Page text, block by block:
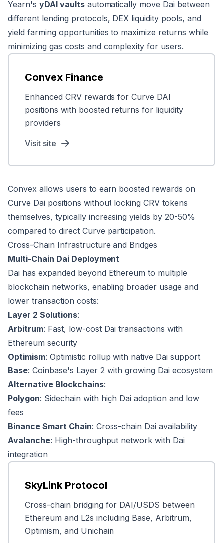
Yearn's yDAI vaults automatically move Dai between
different lending protocols, DEX liquidity pools, and
yield farming opportunities to maximize returns while
minimizing gas costs and complexity for users.
Convex Finance
Enhanced CRV rewards for Curve DAI
positions with boosted returns for liquidity
providers
Visit site
Convex allows users to earn boosted rewards on
Curve Dai positions without locking CRV tokens
themselves, typically increasing yields by 20-50%
compared to direct Curve participation.
Cross-Chain Infrastructure and Bridges
Multi-Chain Dai Deployment
Dai has expanded beyond Ethereum to multiple
blockchain networks, enabling broader usage and
lower transaction costs:
Layer 2 Solutions:
Arbitrum: Fast, low-cost Dai transactions with
Ethereum security
Optimism: Optimistic rollup with native Dai support
Base: Coinbase's Layer 2 with growing Dai ecosystem
Alternative Blockchains:
Polygon: Sidechain with high Dai adoption and low
fees
Binance Smart Chain: Cross-chain Dai availability
Avalanche: High-throughput network with Dai
integration
SkyLink Protocol
Cross-chain bridging for DAI/USDS between
Ethereum and L2s including Base, Arbitrum,
Optimism, and Unichain